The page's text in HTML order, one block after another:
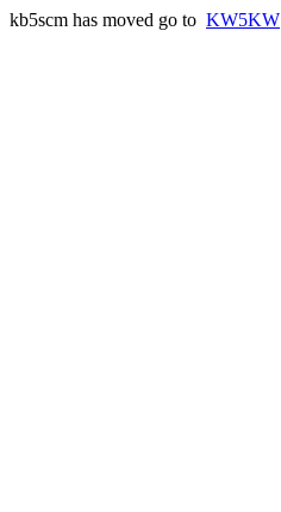
kb5scm has moved go to KW5KW